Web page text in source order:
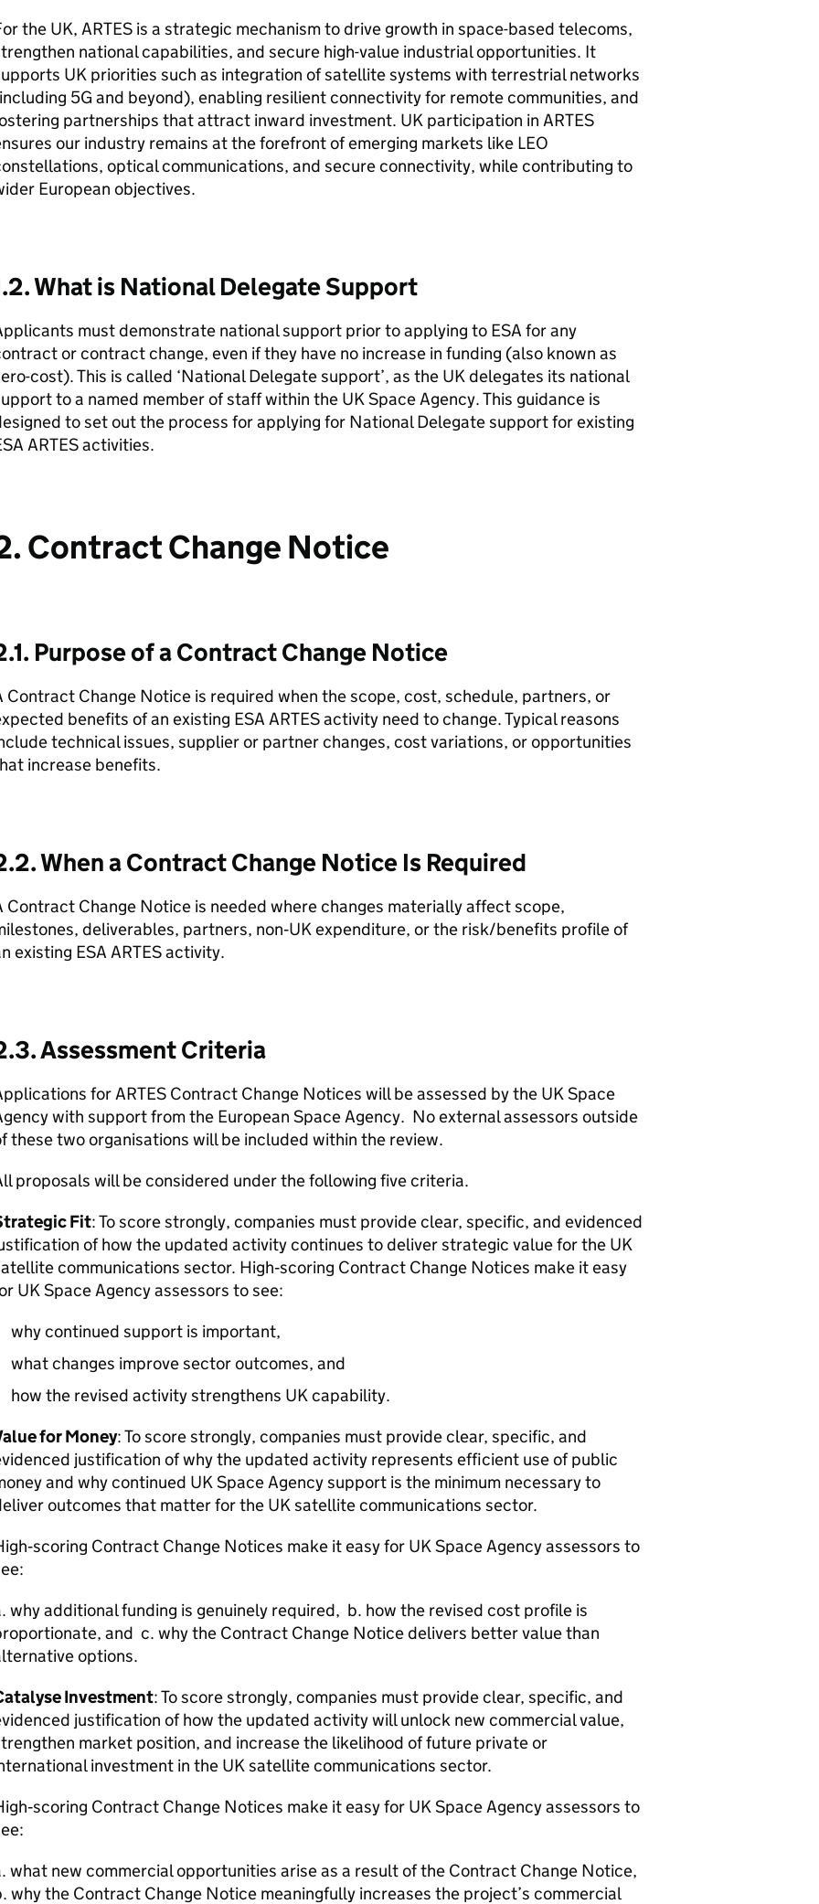
the UK, ARTES is a strategic mechanism to drive growth in space-based telecoms,
national capabilities, and secure high-value industrial opportunities. It
UK priorities such as integration of satellite systems with terrestrial networks
5G and beyond), enabling resilient connectivity for remote communities, and
partnerships that attract inward investment. UK participation in ARTES
our industry remains at the forefront of emerging markets like LEO
optical communications, and secure connectivity, while contributing to
European objectives.
What is National Delegate Support
must demonstrate national support prior to applying to ESA for any
or contract change, even if they have no increase in funding (also known as
cost). This is called ‘National Delegate support’, as the UK delegates its national
to a named member of staff within the UK Space Agency. This guidance is
to set out the process for applying for National Delegate support for existing
ARTES activities.
Contract Change Notice
Purpose of a Contract Change Notice
Contract Change Notice is required when the scope, cost, schedule, partners, or
benefits of an existing ESA ARTES activity need to change. Typical reasons
technical issues, supplier or partner changes, cost variations, or opportunities
increase benefits.
When a Contract Change Notice Is Required
Contract Change Notice is needed where changes materially affect scope,
deliverables, partners, non‑UK expenditure, or the risk/benefits profile of
existing ESA ARTES activity.
Assessment Criteria
for ARTES Contract Change Notices will be assessed by the UK Space
with support from the European Space Agency. No external assessors outside
these two organisations will be included within the review.
proposals will be considered under the following five criteria.
Fit: To score strongly, companies must provide clear, specific, and evidenced
of how the updated activity continues to deliver strategic value for the UK
communications sector. High‑scoring Contract Change Notices make it easy
UK Space Agency assessors to see:
why continued support is important,
what changes improve sector outcomes, and
how the revised activity strengthens UK capability.
for Money: To score strongly, companies must provide clear, specific, and
justification of why the updated activity represents efficient use of public
and why continued UK Space Agency support is the minimum necessary to
outcomes that matter for the UK satellite communications sector.
Contract Change Notices make it easy for UK Space Agency assessors to
why additional funding is genuinely required, b. how the revised cost profile is
and c. why the Contract Change Notice delivers better value than
options.
Investment: To score strongly, companies must provide clear, specific, and
justification of how the updated activity will unlock new commercial value,
market position, and increase the likelihood of future private or
investment in the UK satellite communications sector.
Contract Change Notices make it easy for UK Space Agency assessors to
what new commercial opportunities arise as a result of the Contract Change Notice,
why the Contract Change Notice meaningfully increases the project’s commercial